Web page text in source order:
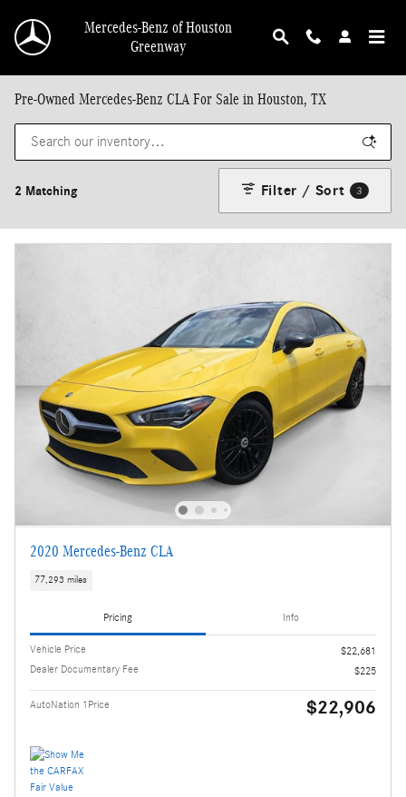
Mercedes-Benz of Houston
Greenway
Pre-Owned Mercedes-Benz CLA For Sale in Houston, TX
2 Matching Filter / Sort 3
2020 Mercedes-Benz CLA
77,293 miles
Pricing Info
Vehicle Price
$22,681
Dealer Documentary Fee
$225
AutoNation 1Price $22,906